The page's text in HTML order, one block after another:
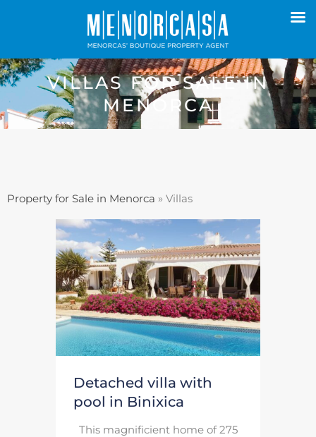
VILLAS FOR SALE IN
MENORCA
Property for Sale in Menorca » Villas
Detached villa with
pool in Binixica
This magnificient home of 275